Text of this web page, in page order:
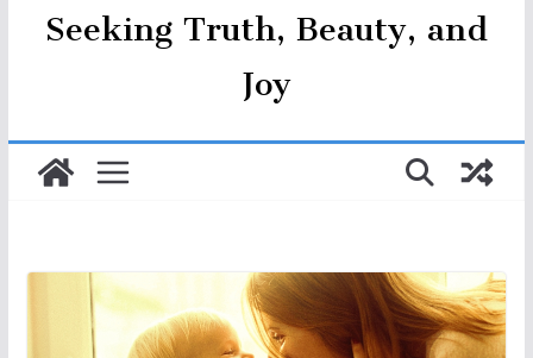
Seeking Truth, Beauty, and
Joy